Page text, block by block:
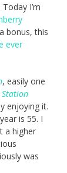
I’m
bonus, this
ever
, easily one
Station
enjoying it.
is 55. I
a higher
was